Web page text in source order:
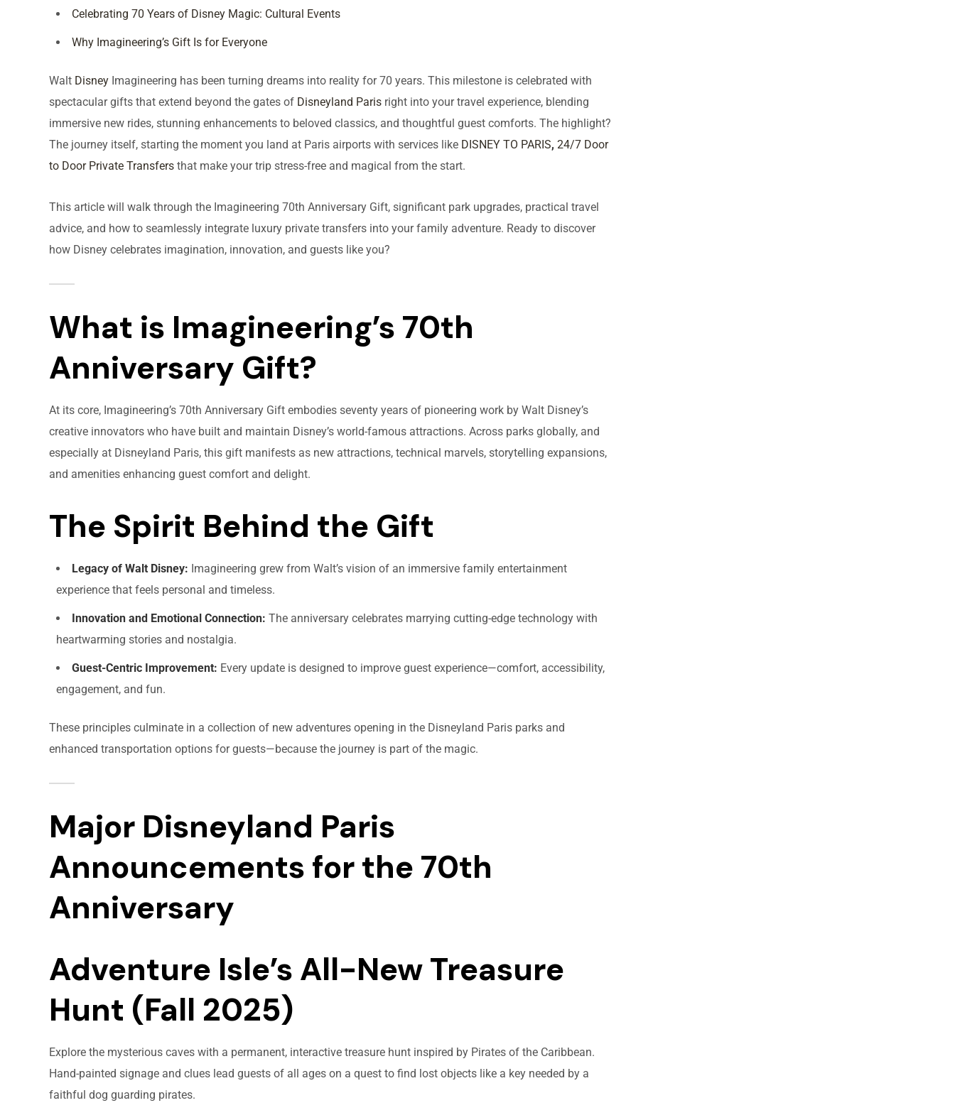
Celebrating 70 Years of Disney Magic: Cultural Events
Why Imagineering’s Gift Is for Everyone
Walt Disney Imagineering has been turning dreams into reality for 70 years. This milestone is celebrated with
spectacular gifts that extend beyond the gates of Disneyland Paris right into your travel experience, blending
immersive new rides, stunning enhancements to beloved classics, and thoughtful guest comforts. The highlight?
The journey itself, starting the moment you land at Paris airports with services like DISNEY TO PARIS, 24/7 Door
to Door Private Transfers that make your trip stress-free and magical from the start.
This article will walk through the Imagineering 70th Anniversary Gift, significant park upgrades, practical travel
advice, and how to seamlessly integrate luxury private transfers into your family adventure. Ready to discover
how Disney celebrates imagination, innovation, and guests like you?
What is Imagineering’s 70th
Anniversary Gift?
At its core, Imagineering’s 70th Anniversary Gift embodies seventy years of pioneering work by Walt Disney’s
creative innovators who have built and maintain Disney’s world-famous attractions. Across parks globally, and
especially at Disneyland Paris, this gift manifests as new attractions, technical marvels, storytelling expansions,
and amenities enhancing guest comfort and delight.
The Spirit Behind the Gift
Legacy of Walt Disney: Imagineering grew from Walt’s vision of an immersive family entertainment
experience that feels personal and timeless.
Innovation and Emotional Connection: The anniversary celebrates marrying cutting-edge technology with
heartwarming stories and nostalgia.
Guest-Centric Improvement: Every update is designed to improve guest experience—comfort, accessibility,
engagement, and fun.
These principles culminate in a collection of new adventures opening in the Disneyland Paris parks and
enhanced transportation options for guests—because the journey is part of the magic.
Major Disneyland Paris
Announcements for the 70th
Anniversary
Adventure Isle’s All-New Treasure
Hunt (Fall 2025)
Explore the mysterious caves with a permanent, interactive treasure hunt inspired by Pirates of the Caribbean.
Hand-painted signage and clues lead guests of all ages on a quest to find lost objects like a key needed by a
faithful dog guarding pirates.